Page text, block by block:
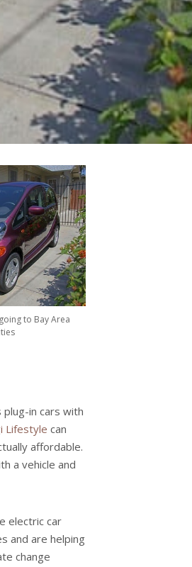
to Bay Area
in cars with
Lifestyle can
affordable.
a vehicle and
electric car
and are helping
change